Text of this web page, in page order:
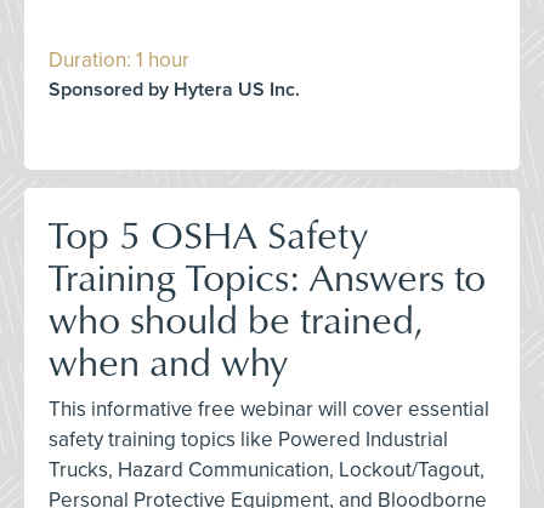
Duration: 1 hour
Sponsored by Hytera US Inc.
Top 5 OSHA Safety
Training Topics: Answers to
who should be trained,
when and why
This informative free webinar will cover essential
safety training topics like Powered Industrial
Trucks, Hazard Communication, Lockout/Tagout,
Personal Protective Equipment, and Bloodborne